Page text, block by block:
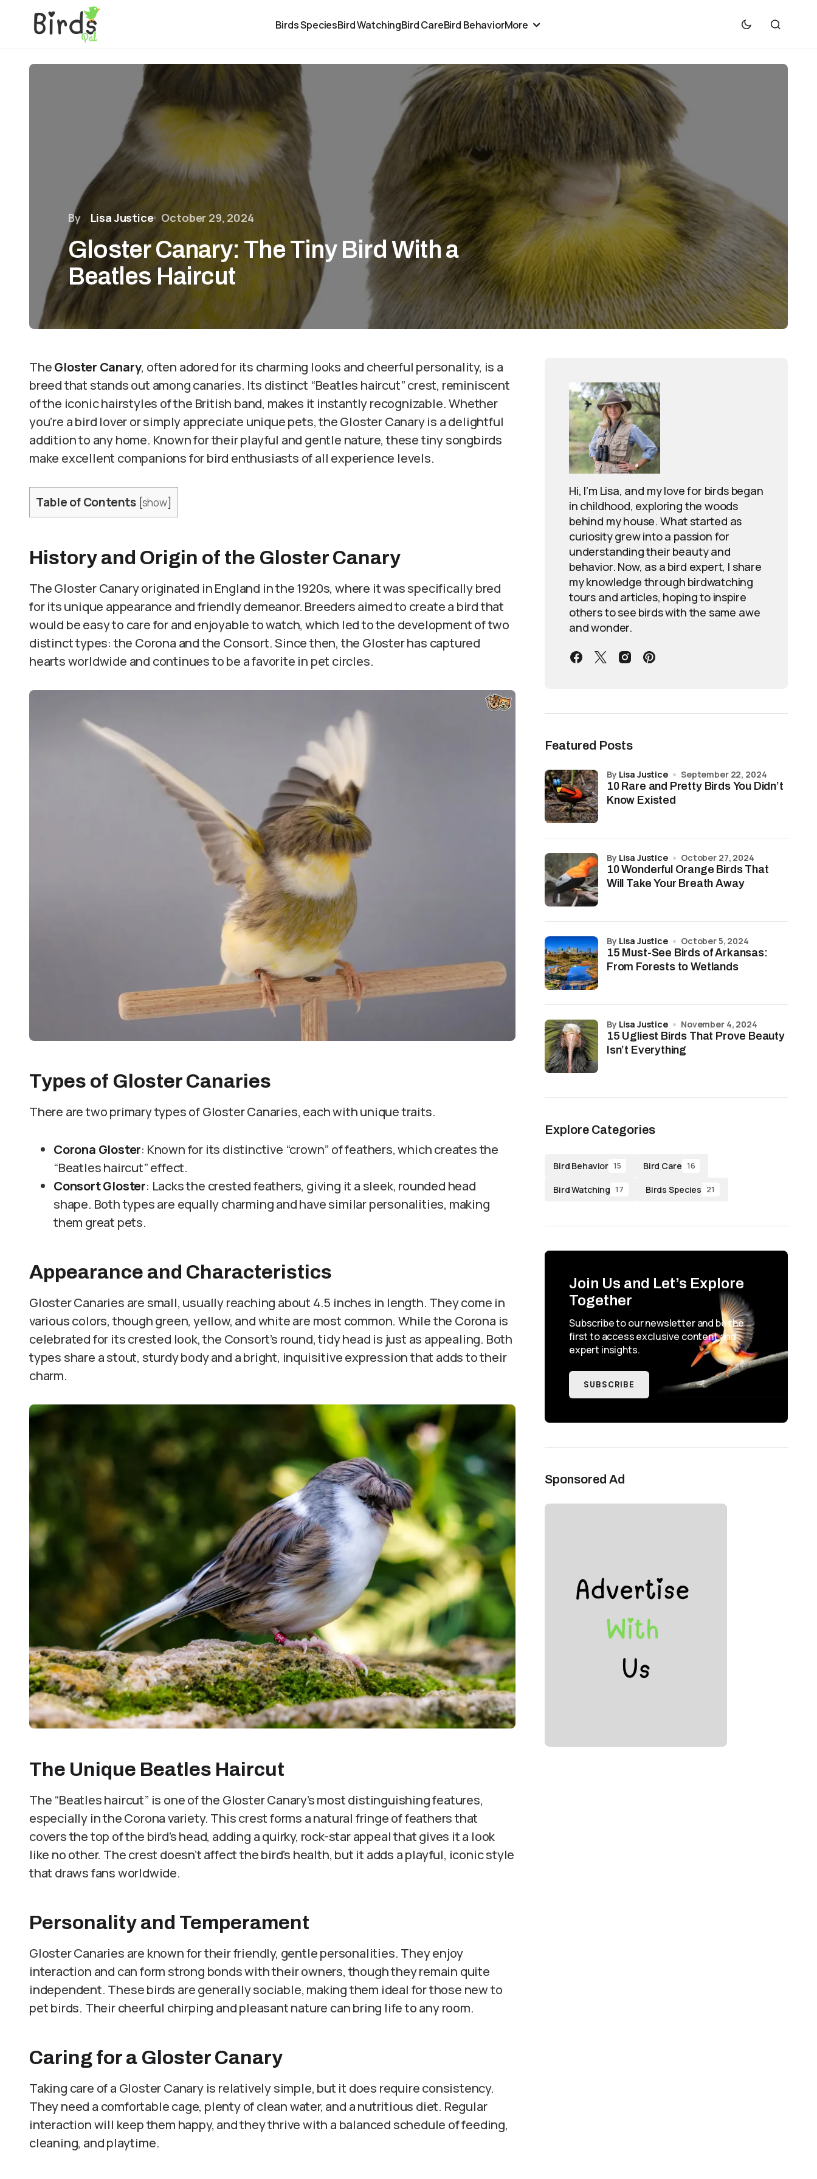
Birds SpeciesBird WatchingBird CareBird BehaviorMore
By Lisa Justice October 29, 2024
Gloster Canary: The Tiny Bird With a
Beatles Haircut
TheGloster Canary, often adored for its charming looks and cheerful personality, is a
breed that stands out among canaries. Its distinct “Beatles haircut” crest, reminiscent
of the iconic hairstyles of the British band, makes it instantly recognizable. Whether
you’re a bird lover or simply appreciate unique pets, the Gloster Canary is a delightful
addition to any home. Known for their playful and gentle nature, these tiny songbirds
make excellent companions for bird enthusiasts of all experience levels.
Table of Contents [show]
History and Origin of the Gloster Canary
The Gloster Canary originated in England in the 1920s, where it was specifically bred
for its unique appearance and friendly demeanor. Breeders aimed to create a bird that
would be easy to care for and enjoyable to watch, which led to the development of two
distinct types: the Corona and the Consort. Since then, the Gloster has captured
hearts worldwide and continues to be a favorite in pet circles.
Types of Gloster Canaries
There are two primary types of Gloster Canaries, each with unique traits.
Corona Gloster: Known for its distinctive “crown” of feathers, which creates the
“Beatles haircut” effect.
Consort Gloster: Lacks the crested feathers, giving it a sleek, rounded head
shape. Both types are equally charming and have similar personalities, making
them great pets.
Appearance and Characteristics
Gloster Canaries are small, usually reaching about 4.5 inches in length. They come in
various colors, though green, yellow, and white are most common. While the Corona is
celebrated for its crested look, the Consort’s round, tidy head is just as appealing. Both
types share a stout, sturdy body and a bright, inquisitive expression that adds to their
charm.
The Unique Beatles Haircut
The “Beatles haircut” is one of the Gloster Canary’s most distinguishing features,
especially in the Corona variety. This crest forms a natural fringe of feathers that
covers the top of the bird’s head, adding a quirky, rock-star appeal that gives it a look
like no other. The crest doesn’t affect the bird’s health, but it adds a playful, iconic style
that draws fans worldwide.
Personality and Temperament
Gloster Canaries are known for their friendly, gentle personalities. They enjoy
interaction and can form strong bonds with their owners, though they remain quite
independent. These birds are generally sociable, making them ideal for those new to
pet birds. Their cheerful chirping and pleasant nature can bring life to any room.
Caring for a Gloster Canary
Taking care of a Gloster Canary is relatively simple, but it does require consistency.
They need a comfortable cage, plenty of clean water, and a nutritious diet. Regular
interaction will keep them happy, and they thrive with a balanced schedule of feeding,
cleaning, and playtime.
Hi, I’m Lisa, and my love for birds began
in childhood, exploring the woods
behind my house. What started as
curiosity grew into a passion for
understanding their beauty and
behavior. Now, as a bird expert, I share
my knowledge through birdwatching
tours and articles, hoping to inspire
others to see birds with the same awe
and wonder.
Featured Posts
10 Rare and Pretty Birds You Didn’t
Know Existed
by Lisa Justice September 22, 2024
10 Wonderful Orange Birds That
Will Take Your Breath Away
by Lisa Justice October 27, 2024
15 Must-See Birds of Arkansas:
From Forests to Wetlands
by Lisa Justice October 5, 2024
15 Ugliest Birds That Prove Beauty
Isn’t Everything
by Lisa Justice November 4, 2024
Explore Categories
Bird Behavior 15 Bird Care 16
Bird Watching 17 Birds Species 21
Join Us and Let’s Explore
Together
Subscribe to our newsletter and be the
first to access exclusive content and
expert insights.
SUBSCRIBE
Sponsored Ad